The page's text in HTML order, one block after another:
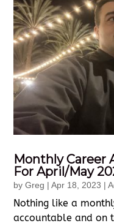
Monthly Career
For April/May
byGreg |Apr 18, 2023 |
Nothing like a
accountable and on